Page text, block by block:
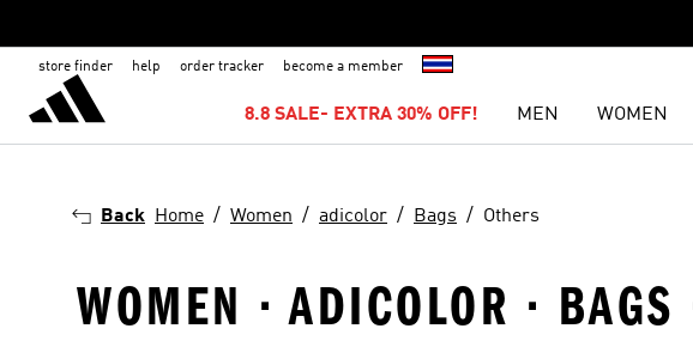
store finder help order tracker become a member
8.8 SALE- EXTRA 30% OFF! MEN WOMEN
Back Home Women adicolor Bags Others
WOMEN · ADICOLOR · BAGS